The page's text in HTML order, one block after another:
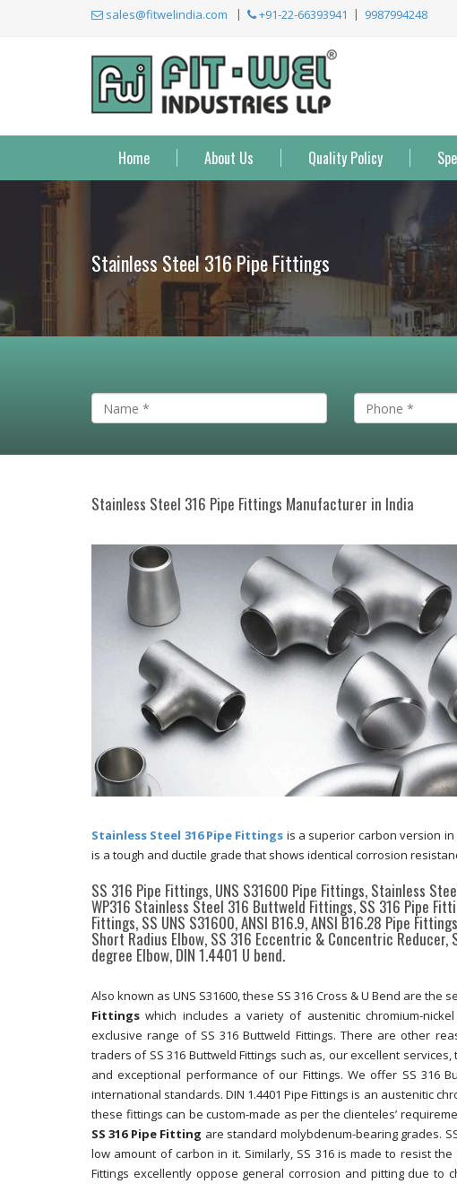
sales@fitwelindia.com +91-22-66393941
9987994248
Home About Us Quality Policy
Stainless Steel 316 Pipe Fittings
Stainless Steel 316 Pipe Fittings Manufacturer in India
Stainless Steel 316 Pipe Fittings is a superior carbon version in
is a tough and ductile grade that shows identical corrosion
SS 316 Pipe Fittings, UNS S31600 Pipe Fittings, Stainless
WP316 Stainless Steel 316 Buttweld Fittings, SS 316 Pipe
Fittings, SS UNS S31600, ANSI B16.9, ANSI B16.28 Pipe
Short Radius Elbow, SS 316 Eccentric & Concentric Reducer,
degree Elbow, DIN 1.4401 U bend.
Also known as UNS S31600, these SS 316 Cross & U Bend are
Fittings which includes a variety of austenitic chromium-nickel
exclusive range of SS 316 Buttweld Fittings. There are other
traders of SS 316 Buttweld Fittings such as, our excellent
and exceptional performance of our Fittings. We offer SS 316
international standards. DIN 1.4401 Pipe Fittings is an austenitic
these fittings can be custom-made as per the clienteles’
SS 316 Pipe Fitting are standard molybdenum-bearing grades.
low amount of carbon in it. Similarly, SS 316 is made to resist
Fittings excellently oppose general corrosion and pitting due to